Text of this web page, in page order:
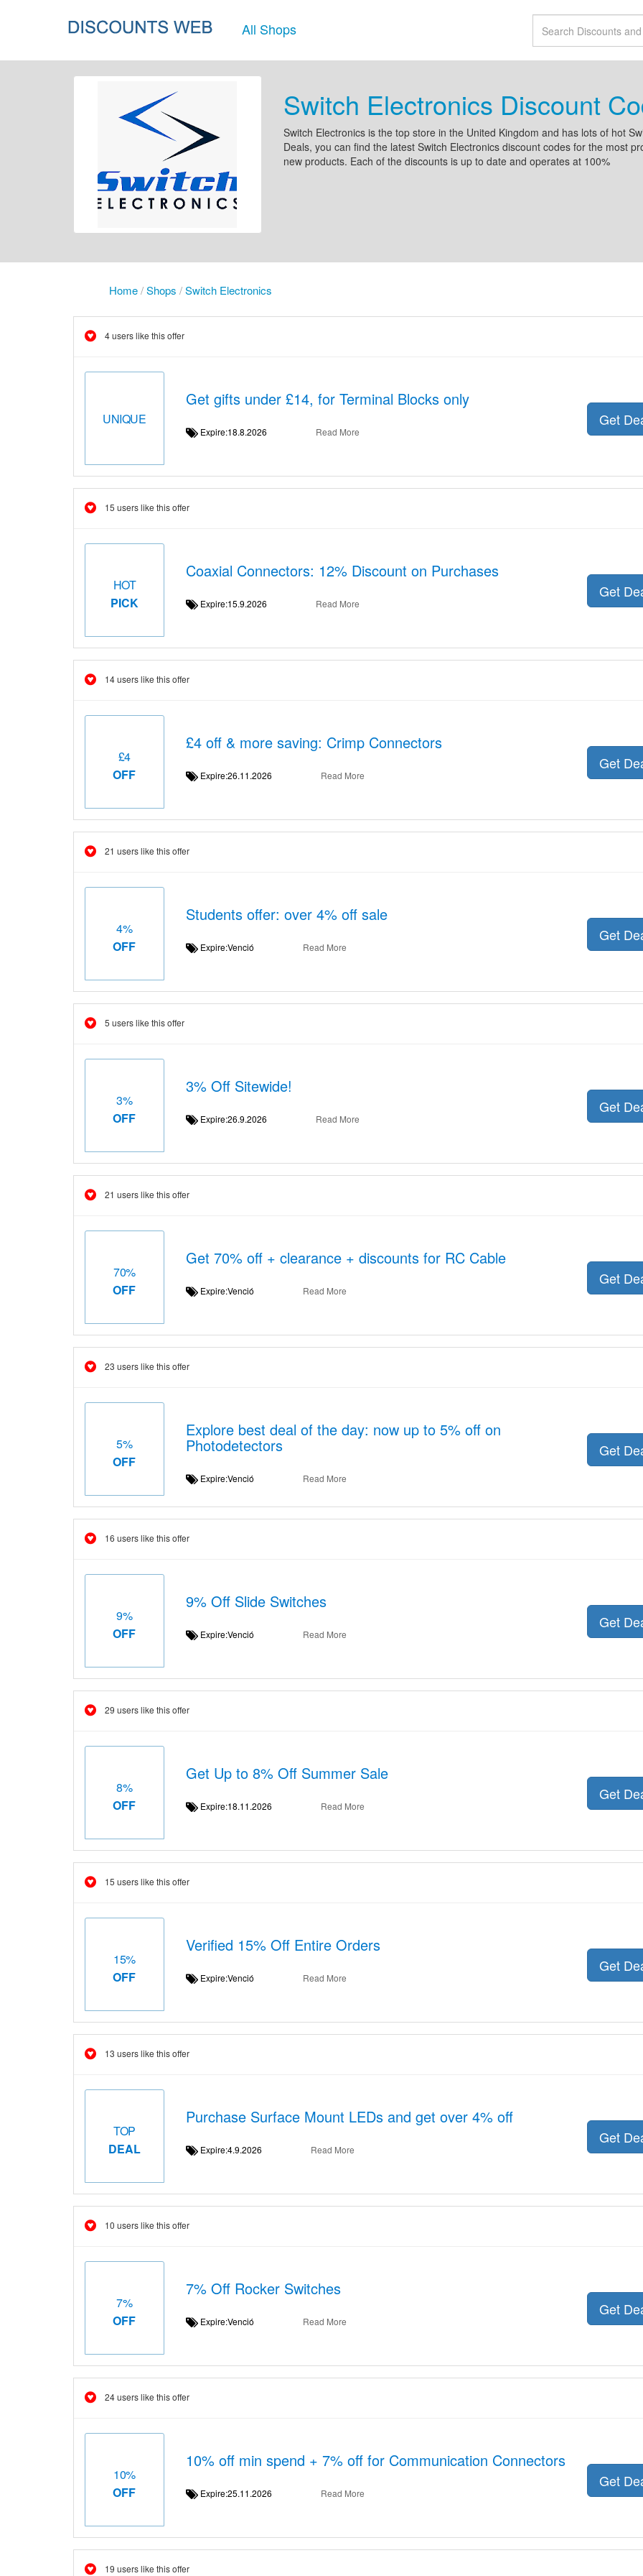
All Shops
Switch Electronics Discount
Switch Electronics is the top store in the United Kingdom and has lots of hot
Deals, you can find the latest Switch Electronics discount codes for the most
new products. Each of the discounts is up to date and operates at 100%
Home/Shops /Switch Electronics
4 users like this offer
UNIQUE
Get gifts under £14, for Terminal Blocks only
Expire:18.8.2026 Read More
Get
15 users like this offer
HOT
PICK
Coaxial Connectors: 12% Discount on Purchases
Expire:15.9.2026 Read More
Get
14 users like this offer
£4
OFF
£4 off & more saving: Crimp Connectors
Expire:26.11.2026 Read More
Get
21 users like this offer
4%
OFF
Students offer: over 4% off sale
Expire:Venció Read More
Get
5 users like this offer
3%
OFF
3% Off Sitewide!
Expire:26.9.2026 Read More
Get
21 users like this offer
70%
OFF
Get 70% off + clearance + discounts for RC Cable
Expire:Venció Read More
Get
23 users like this offer
5%
OFF
Explore best deal of the day: now up to 5% off on
Photodetectors
Expire:Venció Read More
Get
16 users like this offer
9%
OFF
9% Off Slide Switches
Expire:Venció Read More
Get
29 users like this offer
8%
OFF
Get Up to 8% Off Summer Sale
Expire:18.11.2026 Read More
Get
15 users like this offer
15%
OFF
Verified 15% Off Entire Orders
Expire:Venció Read More
Get
13 users like this offer
TOP
DEAL
Purchase Surface Mount LEDs and get over 4% off
Expire:4.9.2026 Read More
Get
10 users like this offer
7%
OFF
7% Off Rocker Switches
Expire:Venció Read More
Get
24 users like this offer
10%
OFF
10% off min spend + 7% off for Communication Connectors
Expire:25.11.2026 Read More
Get
19 users like this offer